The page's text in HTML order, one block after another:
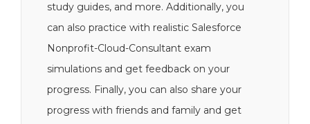
study guides, and more. Additionally, you
can also practice with realistic Salesforce
Nonprofit-Cloud-Consultant exam
simulations and get feedback on your
progress. Finally, you can also share your
progress with friends and family and get